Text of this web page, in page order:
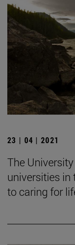
23 | 04 | 2021
The
universities
to caring for